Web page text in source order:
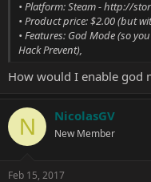
• Platform: Steam -http://
• Product price: $2.00 (but
• Features: God Mode (so
Hack Prevent),
How would I enable god
N NicolasGV
New Member
Feb 15, 2017